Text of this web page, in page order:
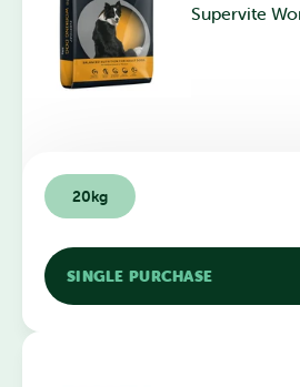
Supervite
20kg
SINGLE PURCHASE